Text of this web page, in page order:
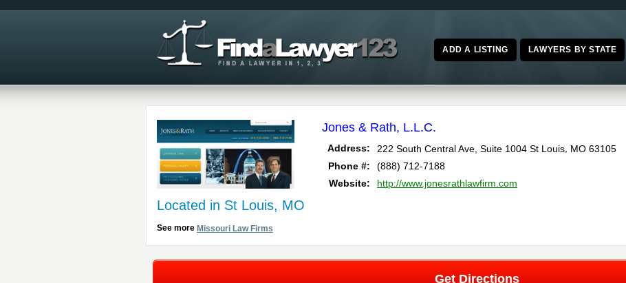
ADD A LISTING LAWYERS BY STATE
Jones & Rath, L.L.C.
Address: 222 South Central Ave, Suite 1004 St Louis MO 63105
Phone #:
(888) 712-7188
Website:
http://www.jonesrathlawfirm.com
Located in St Louis, MO
See more Missouri Law Firms
Get Directions